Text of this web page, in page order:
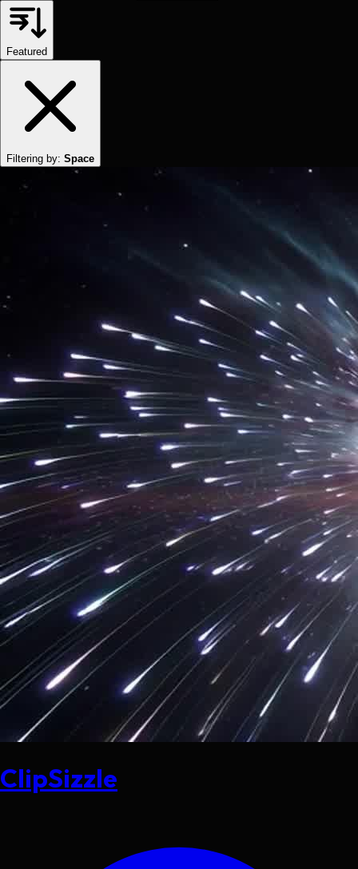
Featured
Filtering by: Space
ClipSizzle